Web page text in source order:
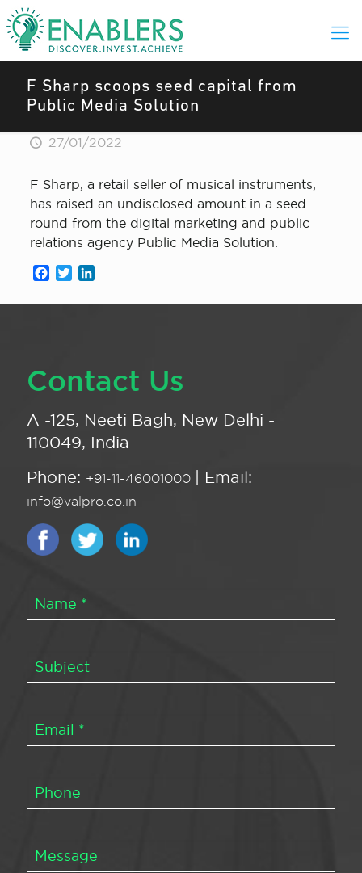
F Sharp scoops seed capital from
Public Media Solution
27/01/2022
F Sharp, a retail seller of musical instruments,
has raised an undisclosed amount in a seed
round from the digital marketing and public
relations agency Public Media Solution.
Facebook
Twitter
Contact Us
A -125, Neeti Bagh, New Delhi -
110049, India
Phone: +91-11-46001000 | Email:
info@valpro.co.in